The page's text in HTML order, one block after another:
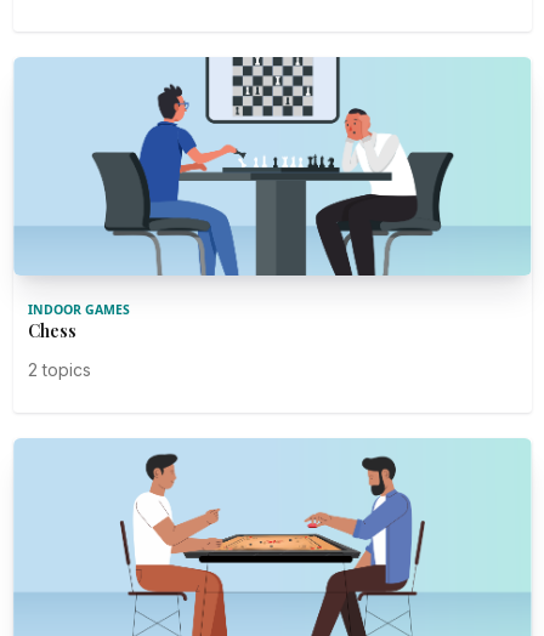
INDOOR GAMES
Chess
2 topics